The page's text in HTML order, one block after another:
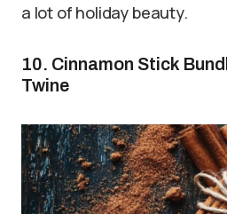
a lot of holiday beauty.
10. Cinnamon Stick
Twine